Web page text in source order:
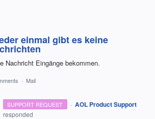
einmal gibt es keine
Nachricht Eingänge bekommen.
· Mail
SUPPORT REQUEST · AOL Product Support
responded